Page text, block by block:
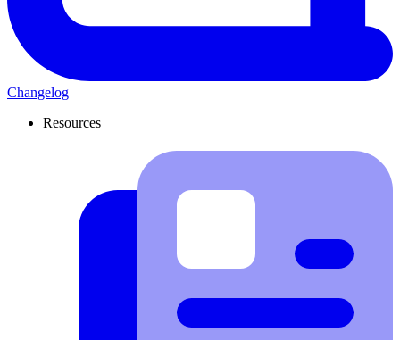
Changelog
Resources